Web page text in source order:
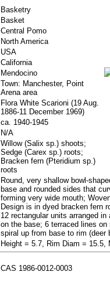
Basketry
Basket
Central Pomo
North America
USA
California
Mendocino
Town: Manchester, Point
Arena area
Flora White Scarioni (19 Aug.
1886-11 December 1969)
ca. 1940-1945
N/A
Willow (Salix sp.) shoots;
Sedge (Carex sp.) roots;
Bracken fern (Pteridium sp.)
roots
Round, very shallow bowl-
base and rounded sides that
forming very wide mouth;
Design is in dyed bracken fern
12 rectangular units arranged in
on the base; 6 terraced lines
spiral up from base to rim (deer
Height = 5.7, Rim Diam = 15.5,
CAS 1986-0012-0003